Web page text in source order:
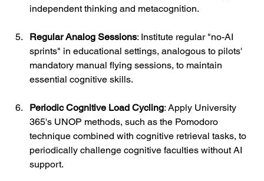
independent thinking and metacognition.
Regular Analog Sessions: Institute regular "no-AI
sprints" in educational settings, analogous to pilots'
mandatory manual flying sessions, to maintain
essential cognitive skills.
Periodic Cognitive Load Cycling: Apply University
365's UNOP methods, such as the Pomodoro
technique combined with cognitive retrieval tasks, to
periodically challenge cognitive faculties without AI
support.